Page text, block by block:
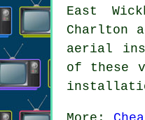
East
Charlton
aerial
of these